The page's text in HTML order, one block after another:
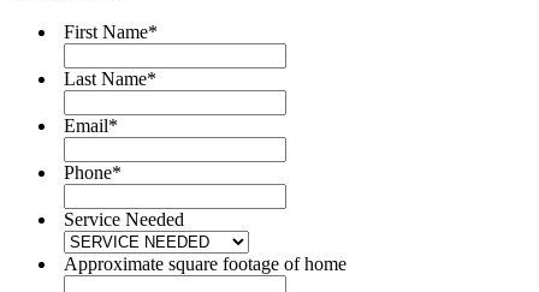
First Name*
Last Name*
Email*
Phone*
Service Needed
Approximate square footage of home